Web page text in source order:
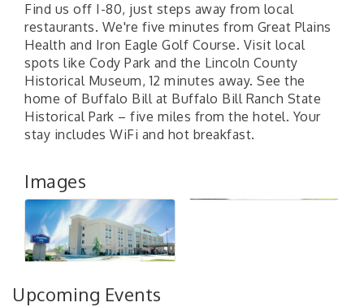
Find us off I-80, just steps away from local
restaurants. We're five minutes from Great Plains
Health and Iron Eagle Golf Course. Visit local
spots like Cody Park and the Lincoln County
Historical Museum, 12 minutes away. See the
home of Buffalo Bill at Buffalo Bill Ranch State
Historical Park – five miles from the hotel. Your
stay includes WiFi and hot breakfast.
Images
Upcoming Events